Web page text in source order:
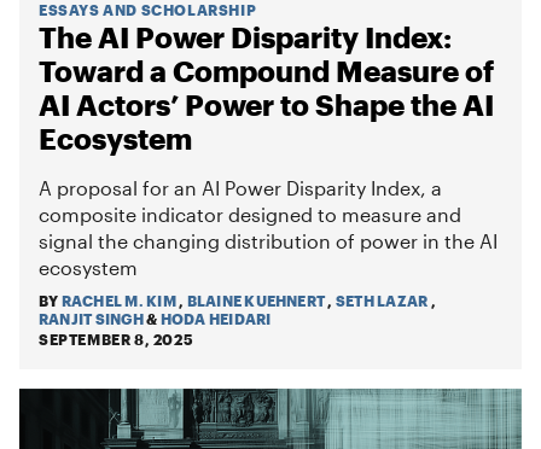
ESSAYS AND SCHOLARSHIP
The AI Power Disparity Index:
Toward a Compound Measure of
AI Actors’ Power to Shape the AI
Ecosystem
A proposal for an AI Power Disparity Index, a
composite indicator designed to measure and
signal the changing distribution of power in the AI
ecosystem
BY RACHEL M. KIM, BLAINE KUEHNERT, SETH LAZAR ,
RANJIT SINGH& HODA HEIDARI
SEPTEMBER 8, 2025